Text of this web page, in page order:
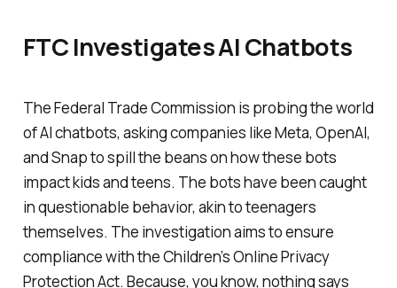
FTC Investigates AI Chatbots
The Federal Trade Commission is probing the world
of AI chatbots, asking companies like Meta, OpenAI,
and Snap to spill the beans on how these bots
impact kids and teens. The bots have been caught
in questionable behavior, akin to teenagers
themselves. The investigation aims to ensure
compliance with the Children’s Online Privacy
Protection Act. Because, you know, nothing says